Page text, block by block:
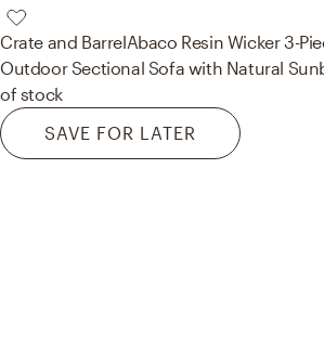
Crate and BarrelAbaco Resin Wicker 3-
Outdoor Sectional Sofa with Natural
of stock
SAVE FOR LATER